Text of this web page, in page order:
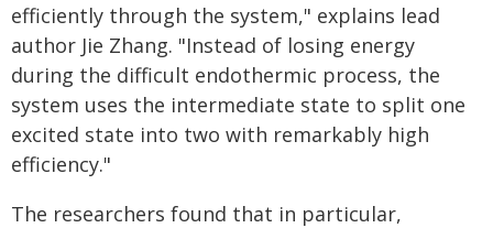
efficiently through the system," explains lead
author Jie Zhang. "Instead of losing energy
during the difficult endothermic process, the
system uses the intermediate state to split one
excited state into two with remarkably high
efficiency."
The researchers found that in particular,